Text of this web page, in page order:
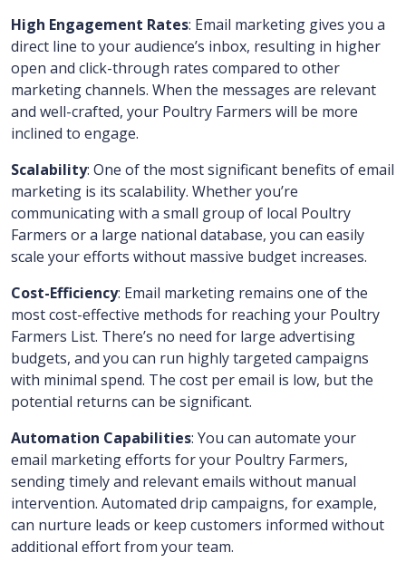
High Engagement Rates: Email marketing gives you a
direct line to your audience’s inbox, resulting in higher
open and click-through rates compared to other
marketing channels. When the messages are relevant
and well-crafted, your Poultry Farmers will be more
inclined to engage.
Scalability: One of the most significant benefits of email
marketing is its scalability. Whether you’re
communicating with a small group of local Poultry
Farmers or a large national database, you can easily
scale your efforts without massive budget increases.
Cost-Efficiency: Email marketing remains one of the
most cost-effective methods for reaching your Poultry
Farmers List. There’s no need for large advertising
budgets, and you can run highly targeted campaigns
with minimal spend. The cost per email is low, but the
potential returns can be significant.
Automation Capabilities: You can automate your
email marketing efforts for your Poultry Farmers,
sending timely and relevant emails without manual
intervention. Automated drip campaigns, for example,
can nurture leads or keep customers informed without
additional effort from your team.